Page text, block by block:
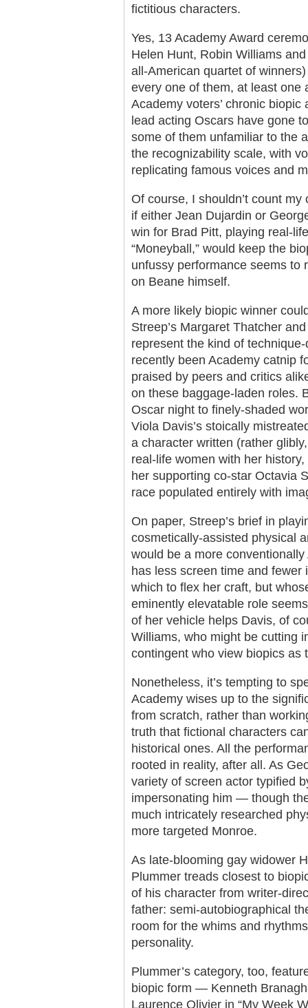
fictitious characters.
Yes, 13 Academy Award
Helen Hunt, Robin Williams
all-American quartet of
every one of them, at least one
Academy voters’ chronic
lead acting Oscars have gone
some of them unfamiliar to the
the recognizability scale, with
replicating famous voices and
Of course, I shouldn’t count
if either Jean Dujardin or
win for Brad Pitt, playing real-
“Moneyball,” would keep the
unfussy performance seems to
on Beane himself.
A more likely biopic winner
Streep’s Margaret Thatcher
represent the kind of
recently been Academy catnip
praised by peers and critics
on these baggage-laden roles.
Oscar night to finely-shaded
Viola Davis’s stoically
a character written (rather
real-life women with her
her supporting co-star Octavia
race populated entirely with
On paper, Streep’s brief in
cosmetically-assisted physical
would be a more
has less screen time and fewer
which to flex her craft, but
eminently elevatable role
of her vehicle helps Davis, of
Williams, who might be cutting
contingent who view biopics as
Nonetheless, it’s tempting to
Academy wises up to the
from scratch, rather than
truth that fictional characters
historical ones. All the
rooted in reality, after all. As
variety of screen actor typified
impersonating him — though
much intricately researched
more targeted Monroe.
As late-blooming gay widower
Plummer treads closest to
of his character from writer-
father: semi-autobiographical
room for the whims and
personality.
Plummer’s category, too,
biopic form — Kenneth
Laurence Olivier in “My Week